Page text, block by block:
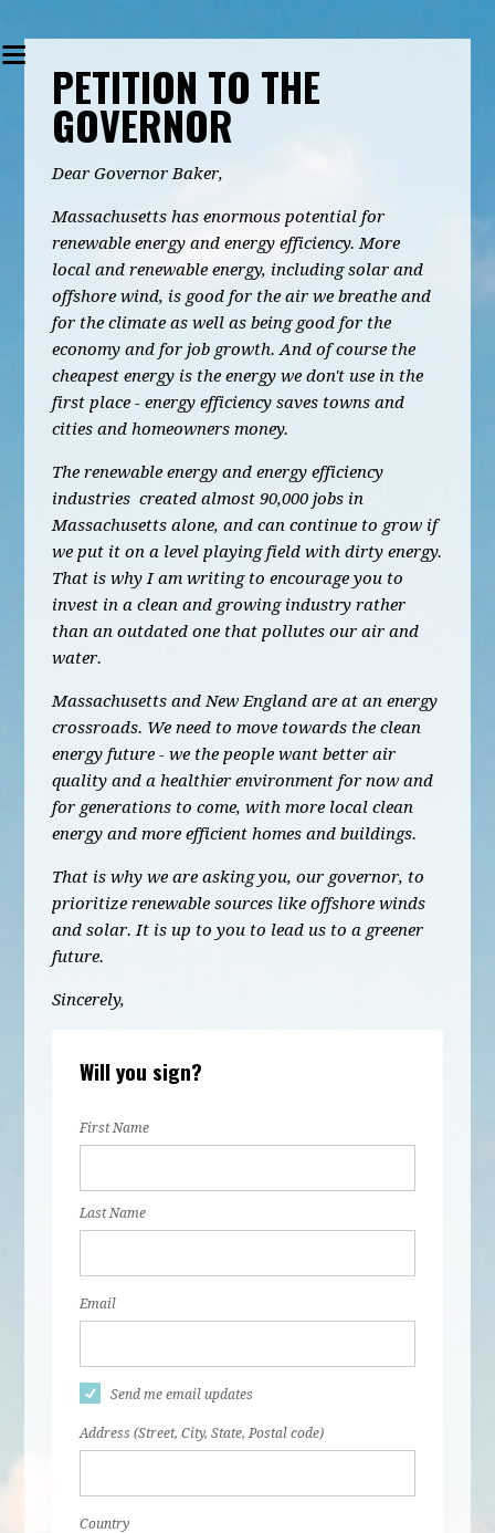
PETITION TO THE
GOVERNOR
Dear Governor Baker,
Massachusetts has enormous potential for
renewable energy and energy efficiency. More
local and renewable energy, including solar and
offshore wind, is good for the air we breathe and
for the climate as well as being good for the
economy and for job growth. And of course the
cheapest energy is the energy we don't use in the
first place - energy efficiency saves towns and
cities and homeowners money.
The renewable energy and energy efficiency
industries created almost 90,000 jobs in
Massachusetts alone, and can continue to grow if
we put it on a level playing field with dirty energy.
That is why I am writing to encourage you to
invest in a clean and growing industry rather
than an outdated one that pollutes our air and
water.
Massachusetts and New England are at an energy
crossroads. We need to move towards the clean
energy future - we the people want better air
quality and a healthier environment for now and
for generations to come, with more local clean
energy and more efficient homes and buildings.
That is why we are asking you, our governor, to
prioritize renewable sources like offshore winds
and solar. It is up to you to lead us to a greener
future.
Sincerely,
Will you sign?
First Name
Last Name
Email
Send me email updates
Address (Street, City, State, Postal code)
Country